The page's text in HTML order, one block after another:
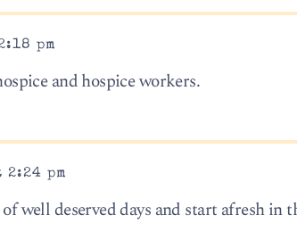
pm
and hospice workers.
pm
well deserved days and start afresh in